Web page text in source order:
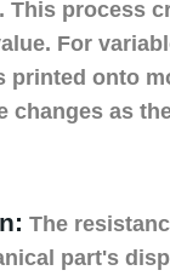
process
For
onto
changes as
The
part's